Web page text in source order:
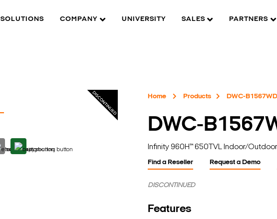
SOLUTIONS COMPANY UNIVERSITY SALES PARTNERS
Home Products DWC-B1567WD
DWC-
Infinity 960H™ 650TVL Indoor/
Find a Reseller Request a Demo
DISCONTINUED
Features